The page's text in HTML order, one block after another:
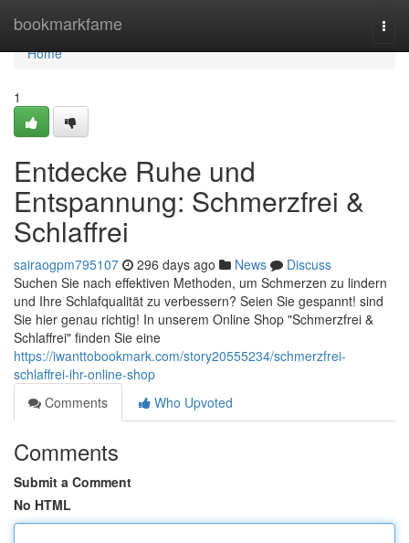
bookmarkfame
Home
Home
1
Entdecke Ruhe und
Entspannung: Schmerzfrei &
Schlaffrei
sairaogpm795107 296 days ago News
Discuss
Suchen Sie nach effektiven Methoden, um Schmerzen zu lindern
und Ihre Schlafqualität zu verbessern? Seien Sie gespannt! sind
Sie hier genau richtig! In unserem Online Shop "Schmerzfrei &
Schlaffrei" finden Sie eine
https://iwanttobookmark.com/story20555234/schmerzfrei-
schlaffrei-ihr-online-shop
Comments
Who Upvoted
Comments
Submit a Comment
No HTML